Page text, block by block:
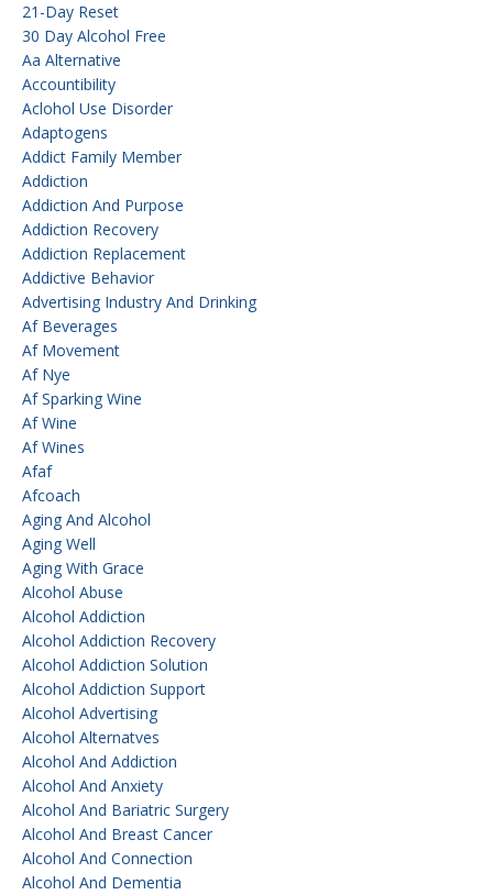
21-Day Reset
30 Day Alcohol Free
Aa Alternative
Accountibility
Aclohol Use Disorder
Adaptogens
Addict Family Member
Addiction
Addiction And Purpose
Addiction Recovery
Addiction Replacement
Addictive Behavior
Advertising Industry And Drinking
Af Beverages
Af Movement
Af Nye
Af Sparking Wine
Af Wine
Af Wines
Afaf
Afcoach
Aging And Alcohol
Aging Well
Aging With Grace
Alcohol Abuse
Alcohol Addiction
Alcohol Addiction Recovery
Alcohol Addiction Solution
Alcohol Addiction Support
Alcohol Advertising
Alcohol Alternatves
Alcohol And Addiction
Alcohol And Anxiety
Alcohol And Bariatric Surgery
Alcohol And Breast Cancer
Alcohol And Connection
Alcohol And Dementia